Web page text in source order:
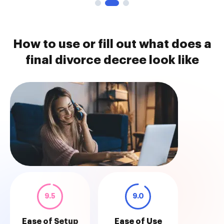
How to use or fill out what does a
final divorce decree look like
9.5
Ease of Setup
9.0
Ease of Use